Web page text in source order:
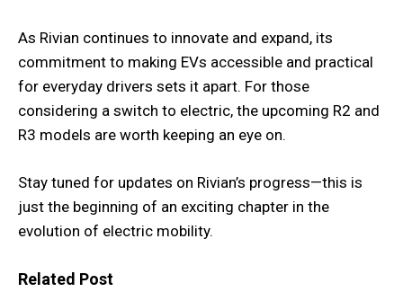
As Rivian continues to innovate and expand, its
commitment to making EVs accessible and practical
for everyday drivers sets it apart. For those
considering a switch to electric, the upcoming R2 and
R3 models are worth keeping an eye on.
Stay tuned for updates on Rivian’s progress—this is
just the beginning of an exciting chapter in the
evolution of electric mobility.
Related Post